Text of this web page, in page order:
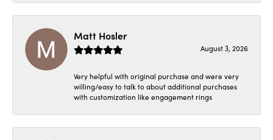
Matt Hosler
August 3, 2026
Very helpful with original purchase and were very
willing/easy to talk to about additional purchases
with customization like engagement rings